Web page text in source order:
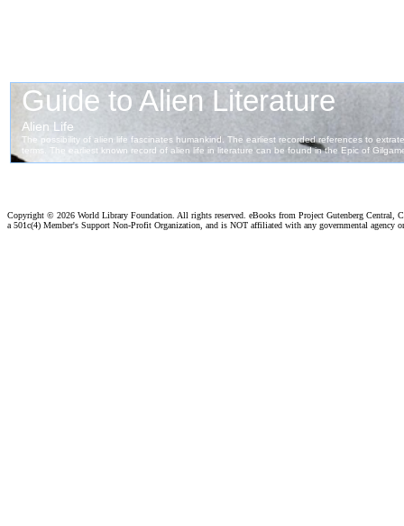
Copyright © 2026 World Library Foundation. All rights reserved. eBooks from Project Gutenberg Central,
a 501c(4) Member's Support Non-Profit Organization, and is NOT affiliated with any governmental agency